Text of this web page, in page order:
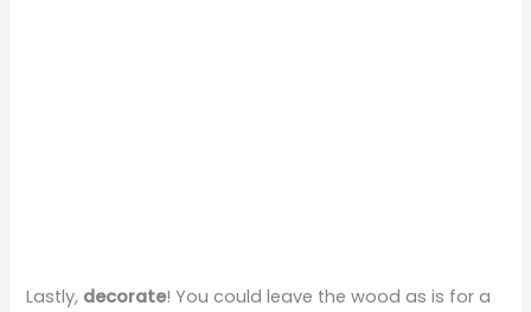
Lastly, decorate! You could leave the wood as is for a